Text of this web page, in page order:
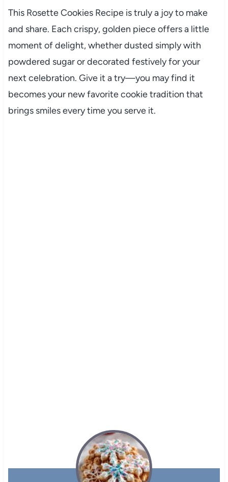
This Rosette Cookies Recipe is truly a joy to make
and share. Each crispy, golden piece offers a little
moment of delight, whether dusted simply with
powdered sugar or decorated festively for your
next celebration. Give it a try—you may find it
becomes your new favorite cookie tradition that
brings smiles every time you serve it.